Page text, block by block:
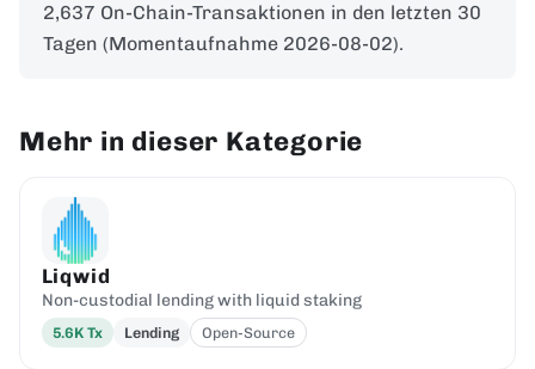
2,637 On-Chain-Transaktionen in den letzten 30
Tagen (Momentaufnahme 2026-08-02).
Mehr in dieser Kategorie
Liqwid
Non-custodial lending with liquid staking
5.6K Tx Lending Open-Source